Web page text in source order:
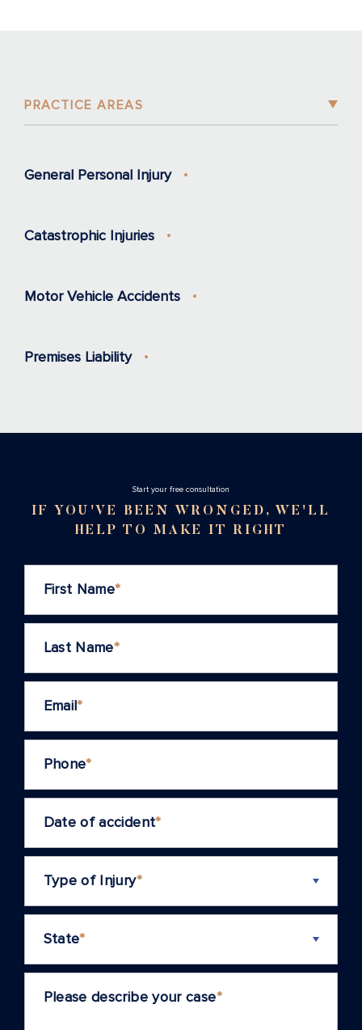
PRACTICE AREAS
General Personal Injury
Catastrophic Injuries
Motor Vehicle Accidents
Premises Liability
Stаrt your free consultation
IF YOU'VE BEEN WRONGED, WE'LL
HELP TO MAKE IT RIGHT
First Name*
Last Name*
Email*
Phone*
Date of accident*
Type of Injury*
State*
Please describe your case*